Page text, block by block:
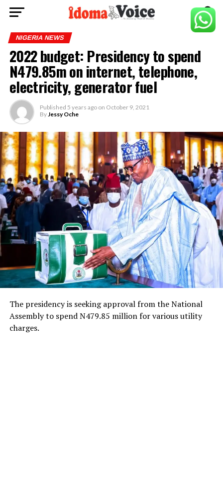
NIGERIA NEWS
2022 budget: Presidency to spend
N479.85m on internet, telephone,
electricity, generator fuel
Published 5 years ago on October 9, 2021
ByJessy Oche
The presidency is seeking approval from the National
Assembly to spend N479.85 million for various utility
charges.